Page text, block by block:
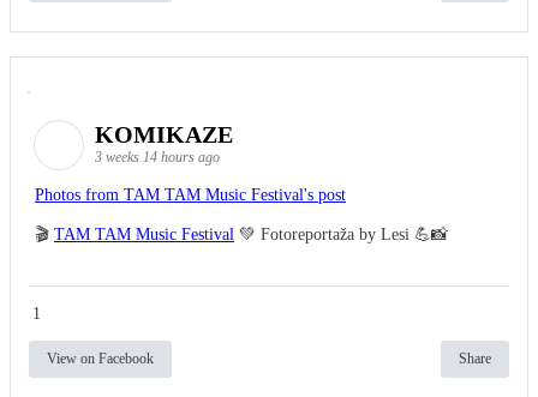
KOMIKAZE
3 weeks 14 hours ago
Photos from TAM TAM Music Festival's post
🎬 TAM TAM Music Festival 💚 Fotoreportaža by Lesi 💪📸
1
View on Facebook Share